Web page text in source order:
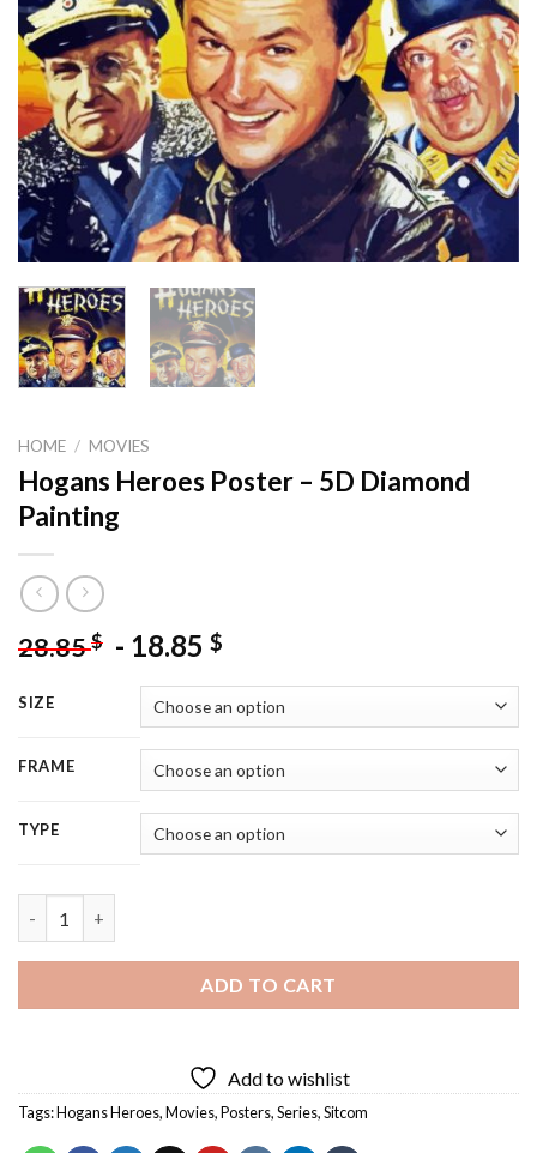
HOME / MOVIES
Hogans Heroes Poster – 5D Diamond
Painting
28.85$ - 18.85 $
SIZE
FRAME
TYPE
ADD TO CART
Add to wishlist
Tags:Hogans Heroes,Movies,Posters,Series,Sitcom